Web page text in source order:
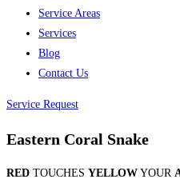
Service Areas
Services
Blog
Contact Us
Service Request
Eastern Coral Snake
RED TOUCHES YELLOW YOUR